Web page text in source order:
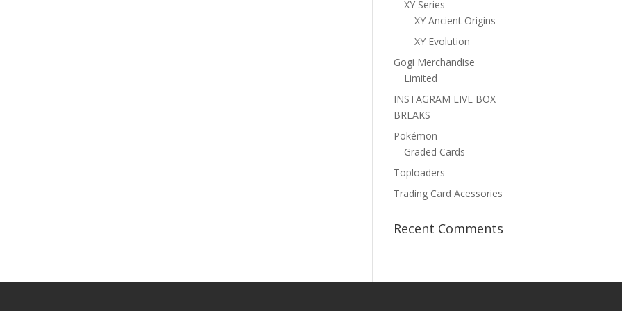
XY Series
XY Ancient Origins
XY Evolution
Gogi Merchandise
Limited
INSTAGRAM LIVE BOX
BREAKS
Pokémon
Graded Cards
Toploaders
Trading Card Acessories
Recent Comments